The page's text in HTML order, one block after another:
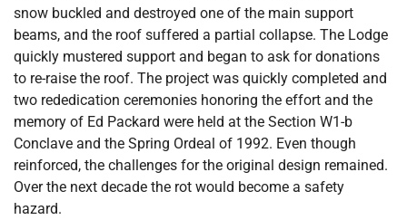
snow buckled and destroyed one of the main support
beams, and the roof suffered a partial collapse. The Lodge
quickly mustered support and began to ask for donations
to re-raise the roof. The project was quickly completed and
two rededication ceremonies honoring the effort and the
memory of Ed Packard were held at the Section W1-b
Conclave and the Spring Ordeal of 1992. Even though
reinforced, the challenges for the original design remained.
Over the next decade the rot would become a safety
hazard.